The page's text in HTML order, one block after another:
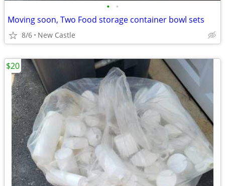
• •
Moving soon, Two Food storage container bowl sets
8/6 New Castle
$20